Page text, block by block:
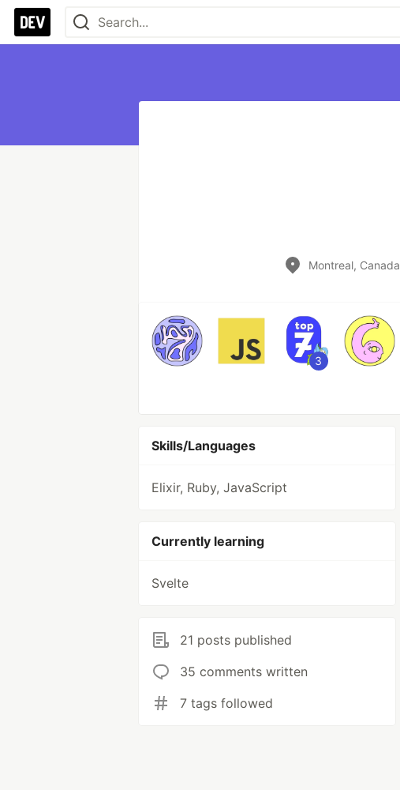
Montreal, Canada
3
Skills/Languages
Elixir, Ruby, JavaScript
Currently learning
Svelte
21 posts published
35 comments written
7 tags followed